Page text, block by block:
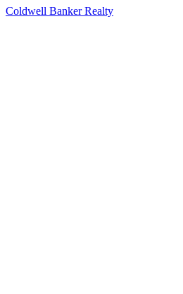
Coldwell Banker Realty